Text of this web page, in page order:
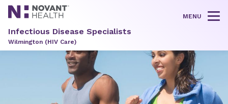
MENU
Infectious Disease Specialists
Wilmington (HIV Care)